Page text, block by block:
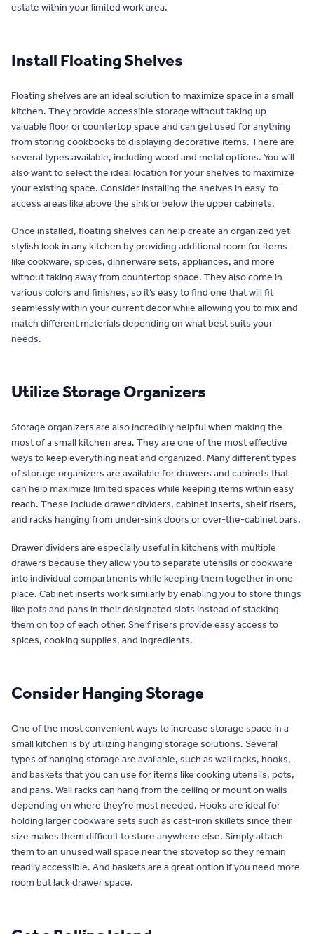
estate within your limited work area.
Install Floating Shelves
Floating shelves are an ideal solution to maximize space in a small
kitchen. They provide accessible storage without taking up
valuable floor or countertop space and can get used for anything
from storing cookbooks to displaying decorative items. There are
several types available, including wood and metal options. You will
also want to select the ideal location for your shelves to maximize
your existing space. Consider installing the shelves in easy-to-
access areas like above the sink or below the upper cabinets.
Once installed, floating shelves can help create an organized yet
stylish look in any kitchen by providing additional room for items
like cookware, spices, dinnerware sets, appliances, and more
without taking away from countertop space. They also come in
various colors and finishes, so it’s easy to find one that will fit
seamlessly within your current decor while allowing you to mix and
match different materials depending on what best suits your
needs.
Utilize Storage Organizers
Storage organizers are also incredibly helpful when making the
most of a small kitchen area. They are one of the most effective
ways to keep everything neat and organized. Many different types
of storage organizers are available for drawers and cabinets that
can help maximize limited spaces while keeping items within easy
reach. These include drawer dividers, cabinet inserts, shelf risers,
and racks hanging from under-sink doors or over-the-cabinet bars.
Drawer dividers are especially useful in kitchens with multiple
drawers because they allow you to separate utensils or cookware
into individual compartments while keeping them together in one
place. Cabinet inserts work similarly by enabling you to store things
like pots and pans in their designated slots instead of stacking
them on top of each other. Shelf risers provide easy access to
spices, cooking supplies, and ingredients.
Consider Hanging Storage
One of the most convenient ways to increase storage space in a
small kitchen is by utilizing hanging storage solutions. Several
types of hanging storage are available, such as wall racks, hooks,
and baskets that you can use for items like cooking utensils, pots,
and pans. Wall racks can hang from the ceiling or mount on walls
depending on where they’re most needed. Hooks are ideal for
holding larger cookware sets such as cast-iron skillets since their
size makes them difficult to store anywhere else. Simply attach
them to an unused wall space near the stovetop so they remain
readily accessible. And baskets are a great option if you need more
room but lack drawer space.